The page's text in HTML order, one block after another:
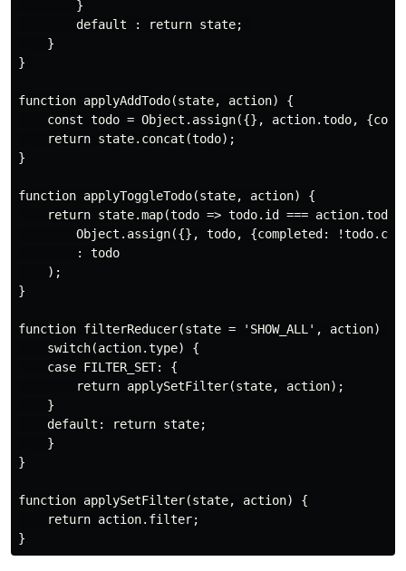
        }
        default : return state;
    }
}
function applyAddTodo(state, action) {
const todo = Object.assign({}, action.todo,
    return state.concat(todo);
}
function applyToggleTodo(state, action) {
return state.map(todo => todo.id ===
Object.assign({}, todo, {completed:
        : todo
    );
}
function filterReducer(state = 'SHOW_ALL', action) {
    switch(action.type) {
    case FILTER_SET: {
        return applySetFilter(state, action);
    }
    default: return state;
    }
}
function applySetFilter(state, action) {
    return action.filter;